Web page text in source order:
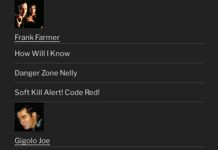
Frank Farmer
How Will I Know
Danger Zone Nelly
Soft Kill Alert! Code Red!
Gigolo Joe